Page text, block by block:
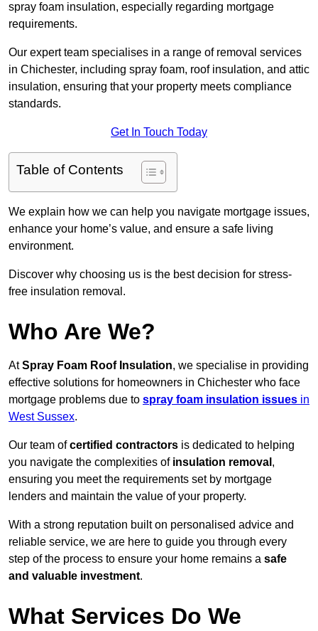
spray foam insulation, especially regarding mortgage
requirements.
Our expert team specialises in a range of removal services
in Chichester, including spray foam, roof insulation, and attic
insulation, ensuring that your property meets compliance
standards.
Get In Touch Today
Table of Contents
We explain how we can help you navigate mortgage issues,
enhance your home’s value, and ensure a safe living
environment.
Discover why choosing us is the best decision for stress-
free insulation removal.
Who Are We?
AtSpray Foam Roof Insulation, we specialise in providing
effective solutions for homeowners in Chichester who face
mortgage problems due to spray foam insulation issues in
West Sussex.
Our team ofcertified contractors is dedicated to helping
you navigate the complexities of insulation removal ,
ensuring you meet the requirements set by mortgage
lenders and maintain the value of your property.
With a strong reputation built on personalised advice and
reliable service, we are here to guide you through every
step of the process to ensure your home remains a safe
and valuable investment.
What Services Do We